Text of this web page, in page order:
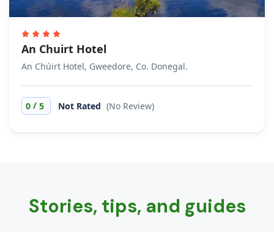
An Chuirt Hotel
An Chúirt Hotel, Gweedore, Co. Donegal.
0 / 5 Not Rated (No Review)
Stories, tips, and guides